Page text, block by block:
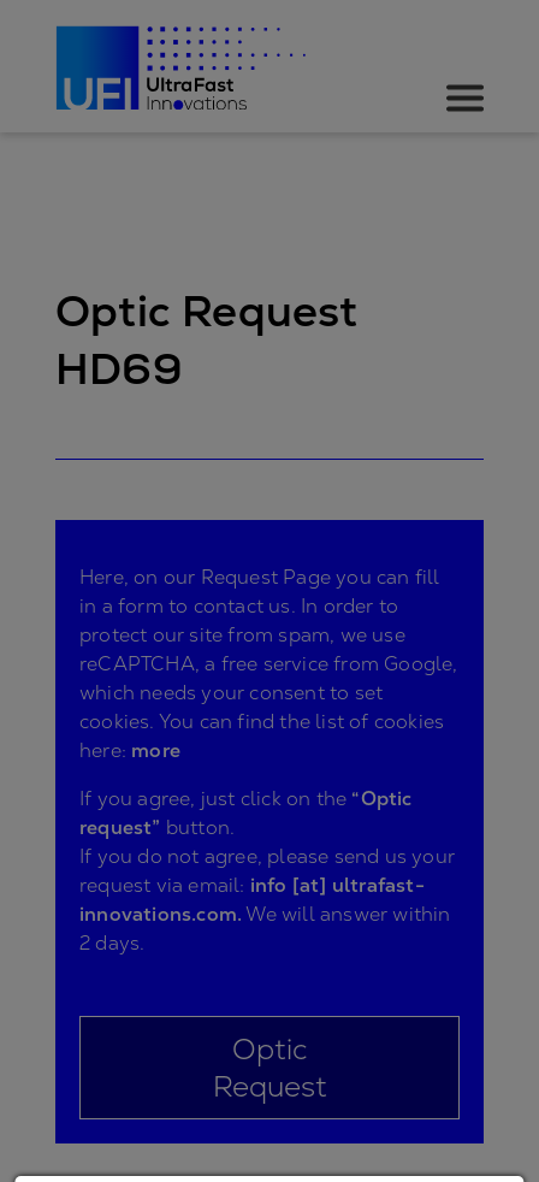
Optic Request
HD69
Here, on our Request Page you can fill
in a form to contact us. In order to
protect our site from spam, we use
reCAPTCHA, a free service from Google,
which needs your consent to set
cookies. You can find the list of cookies
here: more
If you agree, just click on the “Optic
request” button.
If you do not agree, please send us your
request via email: info [at] ultrafast-
innovations.com.We will answer within
2 days.
Optic
Request